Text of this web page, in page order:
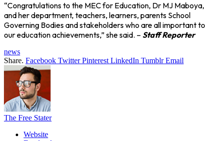
“Congratulations to the MEC for Education, Dr MJ Maboya,
and her department, teachers, learners, parents School
Governing Bodies and stakeholders who are all important to
our education achievements,” she said. – Staff Reporter
news
Share. Facebook Twitter Pinterest LinkedIn Tumblr Email
The Free Stater
Website